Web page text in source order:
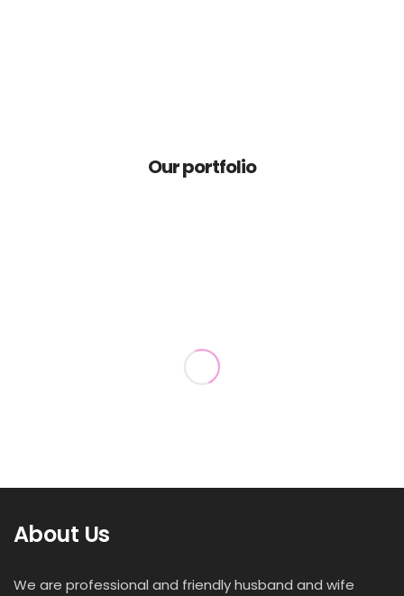
Our portfolio
About Us
We are professional and friendly husband and wife